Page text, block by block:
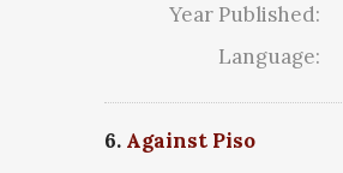
Year Published:
Language:
6. Against Piso